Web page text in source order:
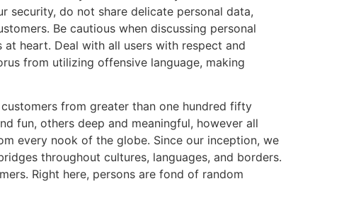
security, do not share delicate personal data,
Be cautious when discussing personal
heart. Deal with all users with respect and
from utilizing offensive language, making
from greater than one hundred fifty
fun, others deep and meaningful, however all
every nook of the globe. Since our inception, we
throughout cultures, languages, and borders.
Right here, persons are fond of random